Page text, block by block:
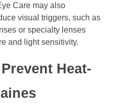
Care may also
visual triggers, such as
or specialty lenses
and light sensitivity.
Heat-